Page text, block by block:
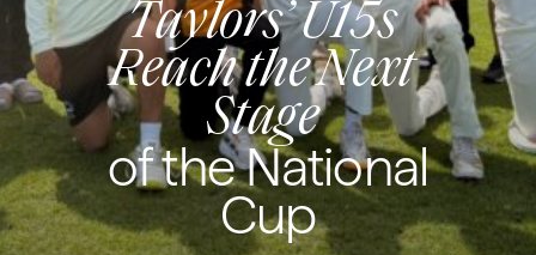
Taylors’ U15s
Reach the Next
Stage
of the National
Cup